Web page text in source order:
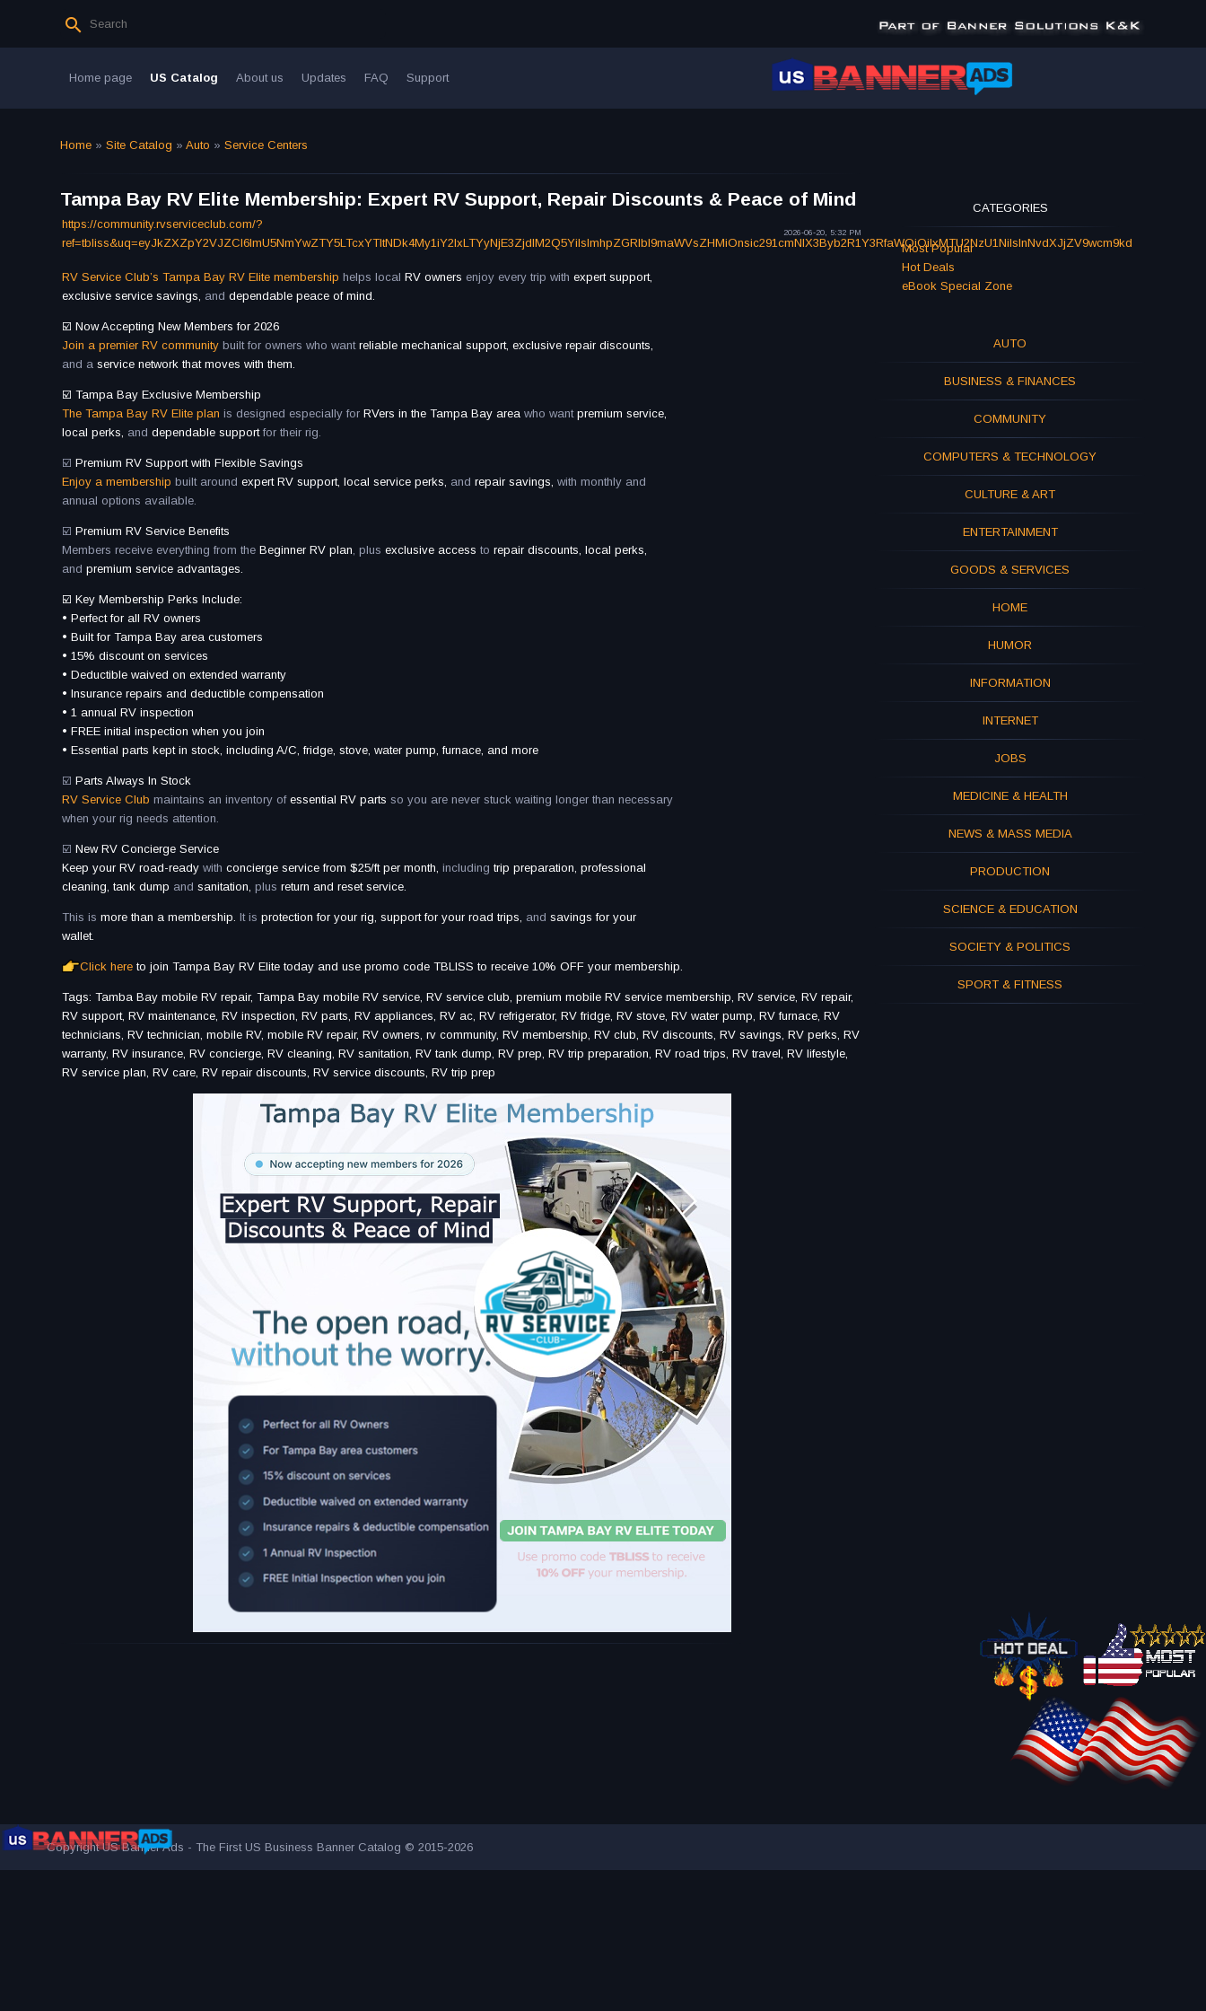
Home page US Catalog About us Updates FAQ Support
Home » Site Catalog » Auto » Service Centers
Tampa Bay RV Elite Membership: Expert RV Support, Repair Discounts & Peace of Mind
https://community.rvserviceclub.com/?
ref=tbliss&uq=eyJkZXZpY2VJZCI6ImU5NmYwZTY5LTcxYTItNDk4My1iY2IxLTYyNjE3ZjdlM2Q5YiIsImhpZGRlbl9maWVsZHMiOnsic291cmNlX3Byb2R1Y3RfaWQiOiIxMTU2NzU1NiIsInNvdXJjZV9wcm9kd
2026-06-20, 5:32 PM
RV Service Club’s Tampa Bay RV Elite membership helps local RV owners enjoy every trip with expert support,
exclusive service savings, and dependable peace of mind.
☑️ Now Accepting New Members for 2026
Join a premier RV community built for owners who want reliable mechanical support, exclusive repair discounts,
and a service network that moves with them.
☑️ Tampa Bay Exclusive Membership
The Tampa Bay RV Elite plan is designed especially for RVers in the Tampa Bay area who want premium service,
local perks, and dependable support for their rig.
☑️ Premium RV Support with Flexible Savings
Enjoy a membership built around expert RV support, local service perks, and repair savings, with monthly and
annual options available.
☑️ Premium RV Service Benefits
Members receive everything from the Beginner RV plan, plus exclusive access to repair discounts, local perks,
and premium service advantages.
☑️ Key Membership Perks Include:
• Perfect for all RV owners
• Built for Tampa Bay area customers
• 15% discount on services
• Deductible waived on extended warranty
• Insurance repairs and deductible compensation
• 1 annual RV inspection
• FREE initial inspection when you join
• Essential parts kept in stock, including A/C, fridge, stove, water pump, furnace, and more
☑️ Parts Always In Stock
RV Service Club maintains an inventory of essential RV parts so you are never stuck waiting longer than necessary
when your rig needs attention.
☑️ New RV Concierge Service
Keep your RV road-ready with concierge service from $25/ft per month, including trip preparation, professional
cleaning, tank dump and sanitation, plus return and reset service.
This is more than a membership. It is protection for your rig, support for your road trips, and savings for your
wallet.
Click here to join Tampa Bay RV Elite today and use promo code TBLISS to receive 10% OFF your membership.
Tags: Tamba Bay mobile RV repair, Tampa Bay mobile RV service, RV service club, premium mobile RV service membership, RV service, RV repair,
RV support, RV maintenance, RV inspection, RV parts, RV appliances, RV ac, RV refrigerator, RV fridge, RV stove, RV water pump, RV furnace, RV
technicians, RV technician, mobile RV, mobile RV repair, RV owners, rv community, RV membership, RV club, RV discounts, RV savings, RV perks, RV
warranty, RV insurance, RV concierge, RV cleaning, RV sanitation, RV tank dump, RV prep, RV trip preparation, RV road trips, RV travel, RV lifestyle,
RV service plan, RV care, RV repair discounts, RV service discounts, RV trip prep
CATEGORIES
Most Popular
Hot Deals
eBook Special Zone
AUTO
BUSINESS & FINANCES
COMMUNITY
COMPUTERS & TECHNOLOGY
CULTURE & ART
ENTERTAINMENT
GOODS & SERVICES
HOME
HUMOR
INFORMATION
INTERNET
JOBS
MEDICINE & HEALTH
NEWS & MASS MEDIA
PRODUCTION
SCIENCE & EDUCATION
SOCIETY & POLITICS
SPORT & FITNESS
Copyright US Banner Ads - The First US Business Banner Catalog © 2015-2026